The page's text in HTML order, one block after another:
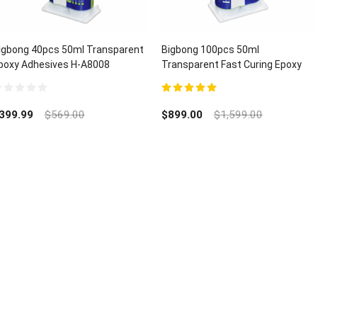
40pcs 50ml Transparent
Adhesives H-A8008
399.99 $569.00
Bigbong 100pcs 50ml
Transparent Fast Curing Epoxy
Adhesive H-a8008
$899.00 $1,599.00